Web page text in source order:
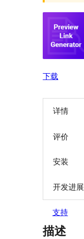
下载
详情
评价
安装
开发进展
支持
描述